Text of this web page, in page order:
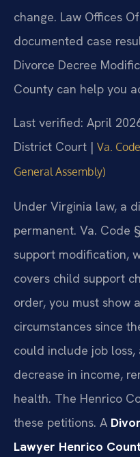
change. Law Offices Of
documented case
Divorce Decree
County can help you
Last verified: April
District Court | Va.
General Assembly)
Under Virginia law, a
permanent. Va. Code
support modification,
covers child support
order, you must show
circumstances since
could include job
decrease in income,
health. The Henrico
these petitions. A
Lawyer Henrico